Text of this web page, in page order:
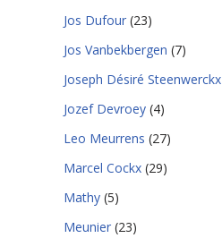
Jos Dufour (23)
Jos Vanbekbergen (7)
Joseph Désiré Steenwerckx
Jozef Devroey (4)
Leo Meurrens (27)
Marcel Cockx (29)
Mathy (5)
Meunier (23)